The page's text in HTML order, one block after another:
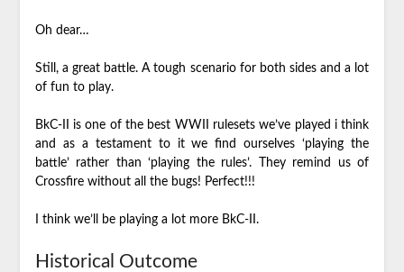
Oh dear…
Still, a great battle. A tough scenario for both sides and a lot
of fun to play.
BkC-II is one of the best WWII rulesets we’ve played i think
and as a testament to it we find ourselves ‘playing the
battle’ rather than ‘playing the rules’. They remind us of
Crossfire without all the bugs! Perfect!!!
I think we’ll be playing a lot more BkC-II.
Historical Outcome